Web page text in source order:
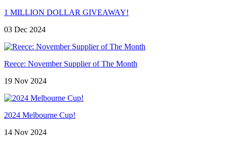
1 MILLION DOLLAR GIVEAWAY!
03 Dec 2024
Reece: November Supplier of The Month
19 Nov 2024
2024 Melbourne Cup!
14 Nov 2024